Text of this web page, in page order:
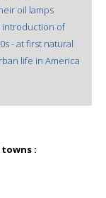
oil lamps
introduction of
- at first natural
life in America
towns :